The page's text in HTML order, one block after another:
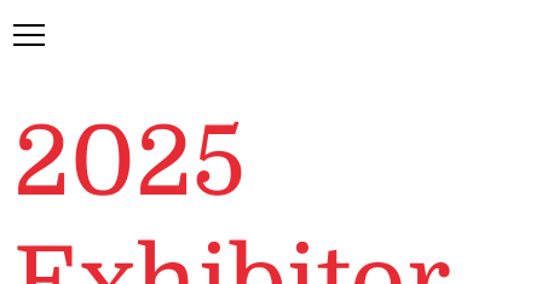
2025